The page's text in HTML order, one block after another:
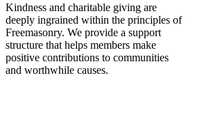
Kindness and charitable giving are
deeply ingrained within the principles of
Freemasonry. We provide a support
structure that helps members make
positive contributions to communities
and worthwhile causes.